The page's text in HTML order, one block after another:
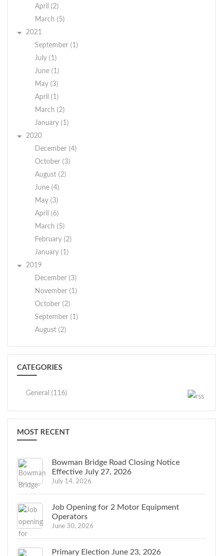
April (2)
March (5)
2021
September (1)
July (1)
June (1)
May (3)
April (1)
March (2)
January (1)
2020
December (4)
October (3)
August (2)
June (4)
May (3)
April (6)
March (5)
February (2)
January (1)
2019
December (3)
November (1)
October (2)
September (1)
August (2)
CATEGORIES
General (116)
MOST RECENT
Bowman Bridge Road Closing Notice
Effective July 27, 2026
July 14, 2026
Job Opening for 2 Motor Equipment
Operators
June 30, 2026
Primary Election June 23, 2026